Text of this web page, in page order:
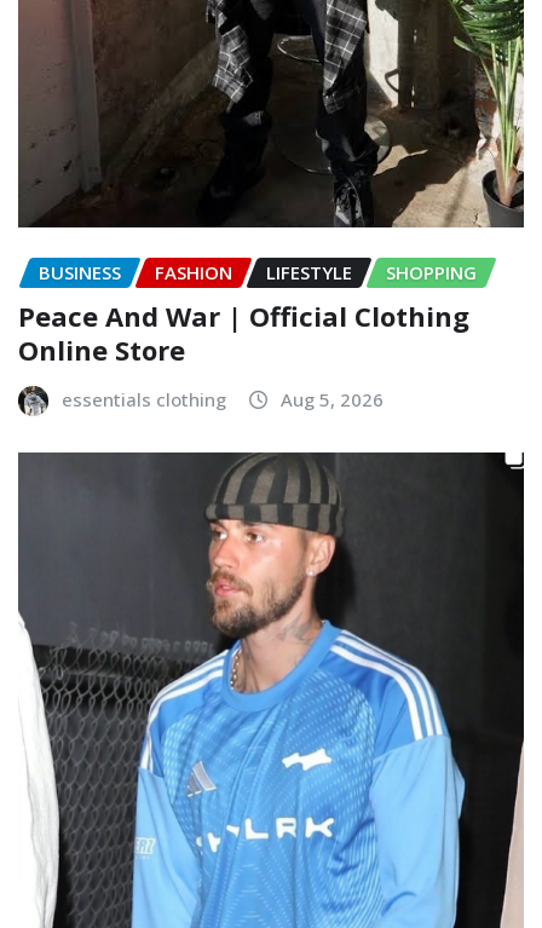
BUSINESS FASHION LIFESTYLE SHOPPING
Peace And War | Official Clothing
Online Store
essentials clothing Aug 5, 2026